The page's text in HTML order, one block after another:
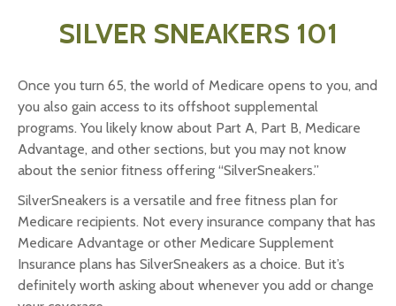
SILVER SNEAKERS 101
Once you turn 65, the world of Medicare opens to you, and
you also gain access to its offshoot supplemental
programs. You likely know about Part A, Part B, Medicare
Advantage, and other sections, but you may not know
about the senior fitness offering “SilverSneakers.”
SilverSneakers is a versatile and free fitness plan for
Medicare recipients. Not every insurance company that has
Medicare Advantage or other Medicare Supplement
Insurance plans has SilverSneakers as a choice. But it’s
definitely worth asking about whenever you add or change